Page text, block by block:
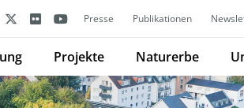
Presse Publikationen
Projekte Naturerbe